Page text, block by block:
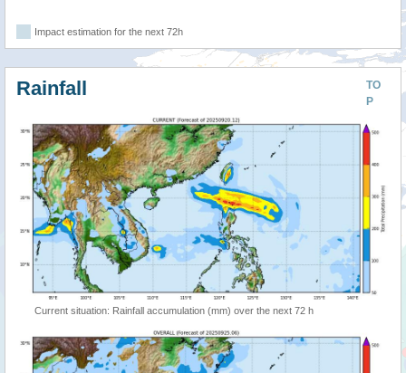
Impact estimation for the next 72h
TO
P
Rainfall
Current situation: Rainfall accumulation (mm) over the next 72 h